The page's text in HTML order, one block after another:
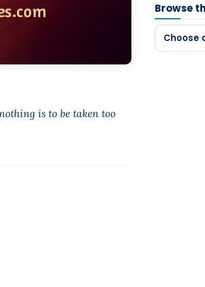
is to be taken too
Browse
Choose